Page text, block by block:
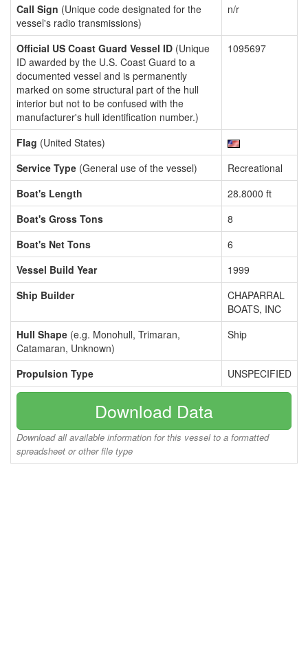
Call Sign (Unique code designated for the
vessel's radio transmissions)
n/r
Official US Coast Guard Vessel ID (Unique
ID awarded by the U.S. Coast Guard to a
documented vessel and is permanently
marked on some structural part of the hull
interior but not to be confused with the
manufacturer's hull identification number.)
1095697
Flag (United States)
Service Type (General use of the vessel)
Recreational
Boat's Length
28.8000 ft
Boat's Gross Tons
8
Boat's Net Tons
6
Vessel Build Year
1999
Ship Builder
CHAPARRAL
BOATS, INC
Hull Shape (e.g. Monohull, Trimaran,
Catamaran, Unknown)
Ship
Propulsion Type UNSPECIFIED
Download Data
Download all available information for this vessel to a formatted
spreadsheet or other file type